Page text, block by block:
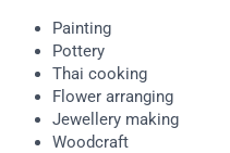
Painting
Pottery
Thai cooking
Flower arranging
Jewellery making
Woodcraft